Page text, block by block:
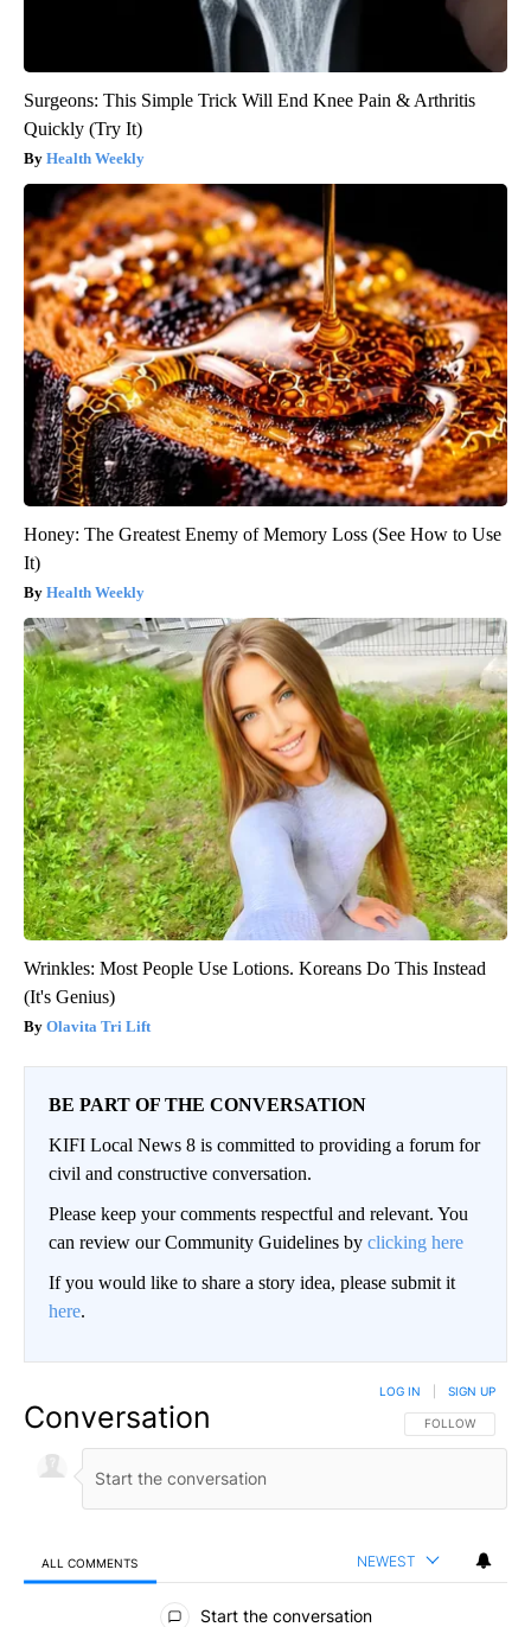
Surgeons: This Simple Trick Will End Knee Pain & Arthritis
Quickly (Try It)
Health Weekly
Honey: The Greatest Enemy of Memory Loss (See How to Use
It)
Health Weekly
Wrinkles: Most People Use Lotions. Koreans Do This Instead
(It's Genius)
Olavita Tri Lift
BE PART OF THE CONVERSATION
KIFI Local News 8 is committed to providing a forum for
civil and constructive conversation.
Please keep your comments respectful and relevant. You
can review our Community Guidelines by clicking here
If you would like to share a story idea, please submit it
here.
Conversation FOLLOW THIS
FOLLOW
LOG IN SIGN UP
ALL COMMENTS NEWEST
All Comments
Start the conversation